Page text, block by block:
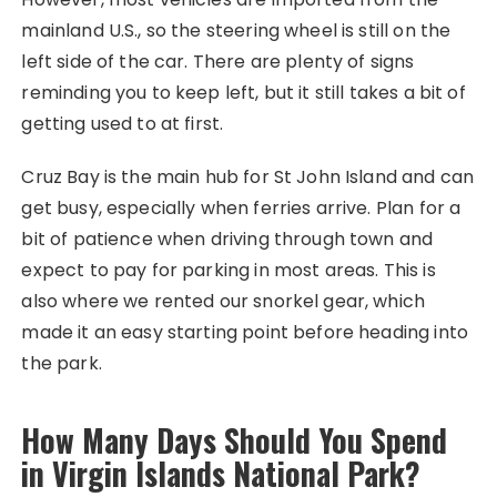
mainland U.S., so the steering wheel is still on the
left side of the car. There are plenty of signs
reminding you to keep left, but it still takes a bit of
getting used to at first.
Cruz Bay is the main hub for St John Island and can
get busy, especially when ferries arrive. Plan for a
bit of patience when driving through town and
expect to pay for parking in most areas. This is
also where we rented our snorkel gear, which
made it an easy starting point before heading into
the park.
How Many Days Should You Spend
in Virgin Islands National Park?